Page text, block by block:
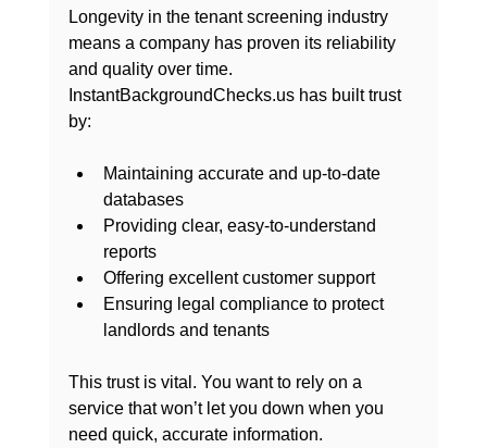
Longevity in the tenant screening industry
means a company has proven its reliability
and quality over time.
InstantBackgroundChecks.us has built trust
by:
Maintaining accurate and up-to-date
databases
Providing clear, easy-to-understand
reports
Offering excellent customer support
Ensuring legal compliance to protect
landlords and tenants
This trust is vital. You want to rely on a
service that won’t let you down when you
need quick, accurate information.